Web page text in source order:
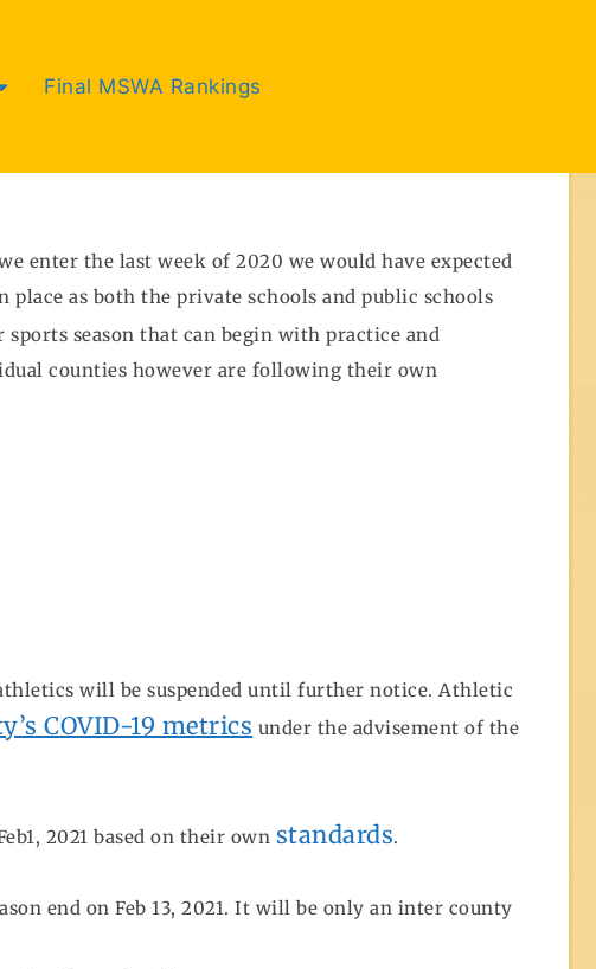
Final MSWA Rankings
enter the last week of 2020 we would have expected
as both the private schools and public schools
sports season that can begin with practice and
counties however are following their own
will be suspended until further notice. Athletic
COVID-19 metrics under the advisement of the
2021 based on their own standards.
end on Feb 13, 2021. It will be only an inter county